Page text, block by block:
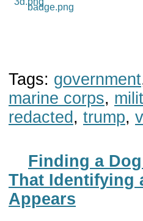
Tags: government
marine corps,
redacted , trump,
Finding a
That Identifying
Appears